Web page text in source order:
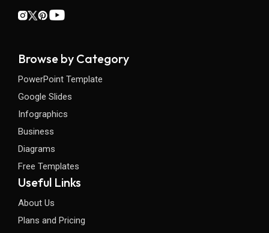
Browse by Category
PowerPoint Template
Google Slides
Infographics
Business
Diagrams
Free Templates
Useful Links
About Us
Plans and Pricing